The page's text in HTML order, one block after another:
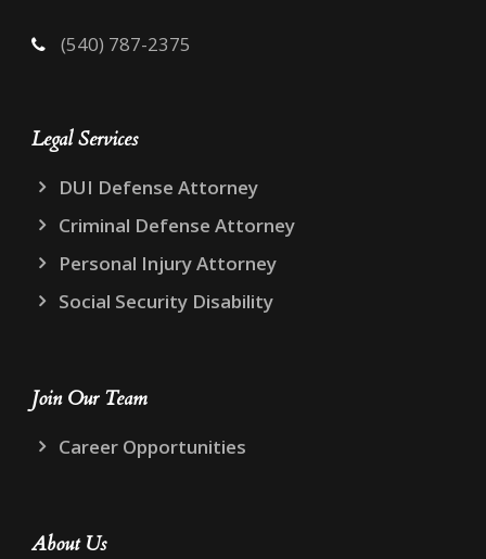
(540) 787-2375
Legal Services
DUI Defense Attorney
Criminal Defense Attorney
Personal Injury Attorney
Social Security Disability
Join Our Team
Career Opportunities
About Us